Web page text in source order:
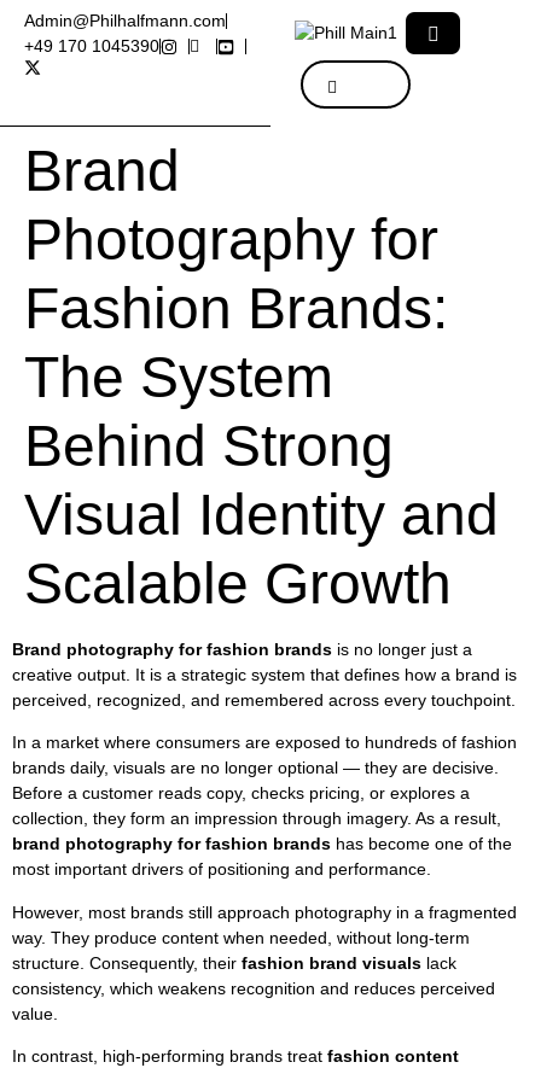
Admin@Philhalfmann.com
+49 170 1045390
Brand
Photography for
Fashion Brands:
The System
Behind Strong
Visual Identity and
Scalable Growth
Brand photography for fashion brands is no longer just a
creative output. It is a strategic system that defines how a brand is
perceived, recognized, and remembered across every touchpoint.
In a market where consumers are exposed to hundreds of fashion
brands daily, visuals are no longer optional — they are decisive.
Before a customer reads copy, checks pricing, or explores a
collection, they form an impression through imagery. As a result,
brand photography for fashion brands has become one of the
most important drivers of positioning and performance.
However, most brands still approach photography in a fragmented
way. They produce content when needed, without long-term
structure. Consequently, their fashion brand visuals lack
consistency, which weakens recognition and reduces perceived
value.
In contrast, high-performing brands treat fashion content